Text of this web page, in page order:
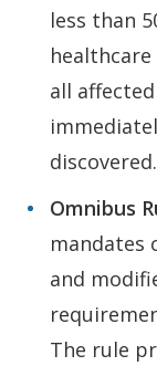
less than
all
discovered.
Omnibus
mandates
and
The rule